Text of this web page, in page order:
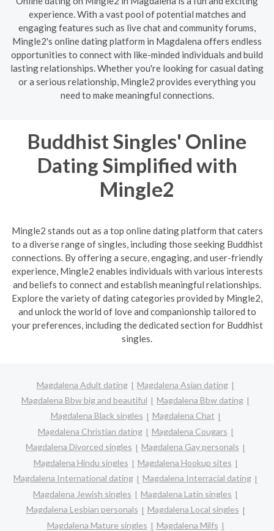
experience. With a vast pool of potential matches and
engaging features such as live chat and community forums,
Mingle2's online dating platform in Magdalena offers endless
opportunities to connect with like-minded individuals and build
lasting relationships. Whether you're looking for casual dating
or a serious relationship, Mingle2 provides everything you
need to make meaningful connections.
Buddhist Singles' Online
Dating Simplified with
Mingle2
Mingle2 stands out as a top online dating platform that caters
to a diverse range of singles, including those seeking Buddhist
connections. By offering a secure, engaging, and user-friendly
experience, Mingle2 enables individuals with various interests
and beliefs to connect and establish meaningful relationships.
Explore the variety of dating categories provided by Mingle2,
and unlock the world of love and companionship tailored to
your preferences, including the dedicated section for Buddhist
singles.
Magdalena Adult dating
Magdalena Asian dating
Magdalena Bbw big and beautiful
Magdalena Bbw dating
Magdalena Black singles
Magdalena Chat
Magdalena Christian dating
Magdalena Cougars
Magdalena Divorced singles
Magdalena Gay personals
Magdalena Hindu singles
Magdalena Hookup sites
Magdalena International dating
Magdalena Interracial dating
Magdalena Jewish singles
Magdalena Latin singles
Magdalena Lesbian personals
Magdalena Local singles
Magdalena Mature singles
Magdalena Milfs